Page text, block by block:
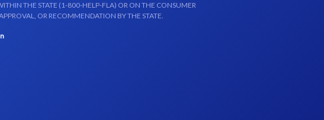
THE STATE (1-800-HELP-FLA) OR ON THE CONSUMER
OR RECOMMENDATION BY THE STATE.